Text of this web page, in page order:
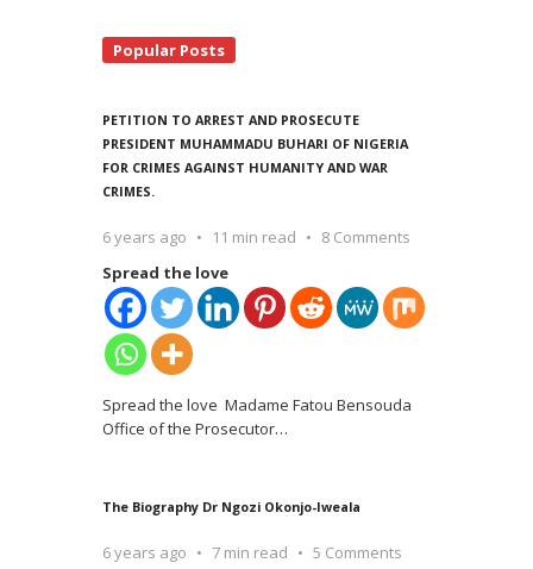
Popular Posts
PETITION TO ARREST AND PROSECUTE
PRESIDENT MUHAMMADU BUHARI OF NIGERIA
FOR CRIMES AGAINST HUMANITY AND WAR
CRIMES.
6 years ago 11 min read
8 Comments
Spread the love
Spread the love Madame Fatou Bensouda
Office of the Prosecutor…
The Biography Dr Ngozi Okonjo-Iweala
6 years ago 7 min read
5 Comments